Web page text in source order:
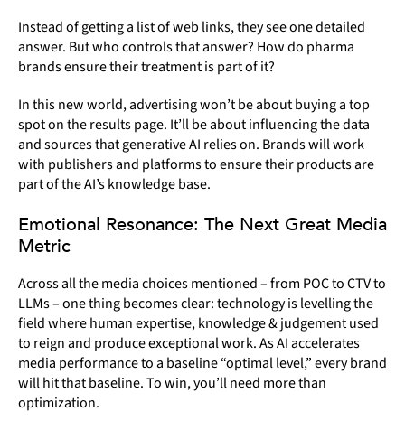
Instead of getting a list of web links, they see one detailed
answer. But who controls that answer? How do pharma
brands ensure their treatment is part of it?
In this new world, advertising won’t be about buying a top
spot on the results page. It’ll be about influencing the data
and sources that generative AI relies on. Brands will work
with publishers and platforms to ensure their products are
part of the AI’s knowledge base.
Emotional Resonance: The Next Great Media
Metric
Across all the media choices mentioned – from POC to CTV to
LLMs – one thing becomes clear: technology is levelling the
field where human expertise, knowledge & judgement used
to reign and produce exceptional work. As AI accelerates
media performance to a baseline “optimal level,” every brand
will hit that baseline. To win, you’ll need more than
optimization.